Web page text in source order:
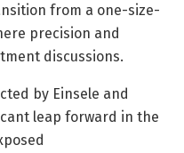
from a one-size-
precision and
discussions.
by Einsele and
leap forward in the